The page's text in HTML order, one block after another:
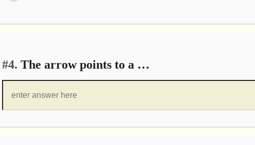
#4. The arrow points to a …